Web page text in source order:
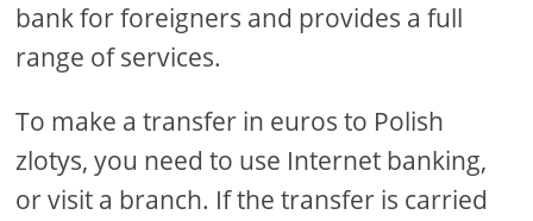
bank for foreigners and provides a full
range of services.
To make a transfer in euros to Polish
zlotys, you need to use Internet banking,
or visit a branch. If the transfer is carried